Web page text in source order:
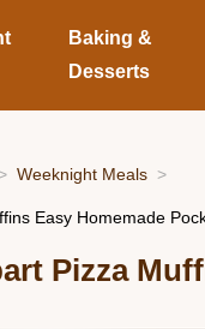
Baking &
Desserts
Weeknight Meals
Easy Homemade
Pizza